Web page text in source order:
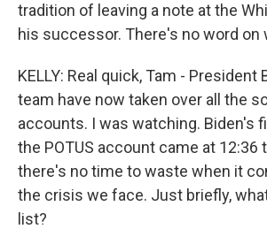
tradition of leaving a note at the
his successor. There's no word on
KELLY: Real quick, Tam - President
team have now taken over all the
accounts. I was watching. Biden's
the POTUS account came at 12:36
there's no time to waste when it
the crisis we face. Just briefly,
list?